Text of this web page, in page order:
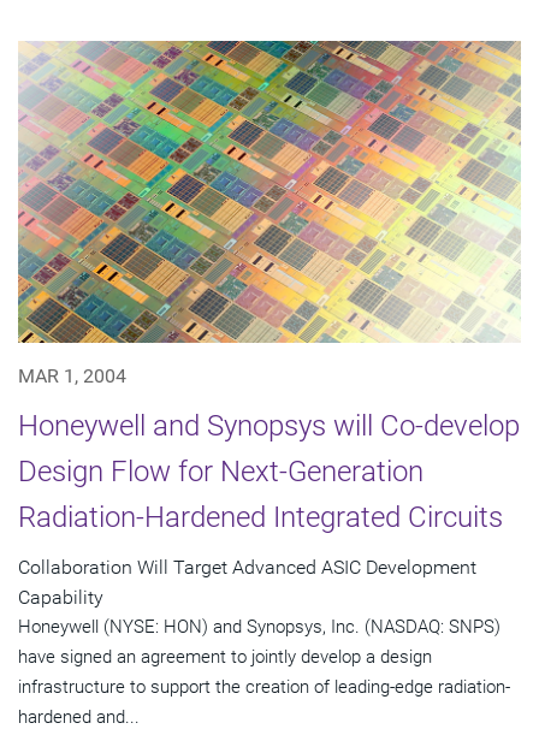
MAR 1, 2004
Honeywell and Synopsys will Co-develop
Design Flow for Next-Generation
Radiation-Hardened Integrated Circuits
Collaboration Will Target Advanced ASIC Development
Capability
Honeywell (NYSE: HON) and Synopsys, Inc. (NASDAQ: SNPS)
have signed an agreement to jointly develop a design
infrastructure to support the creation of leading-edge radiation-
hardened and...